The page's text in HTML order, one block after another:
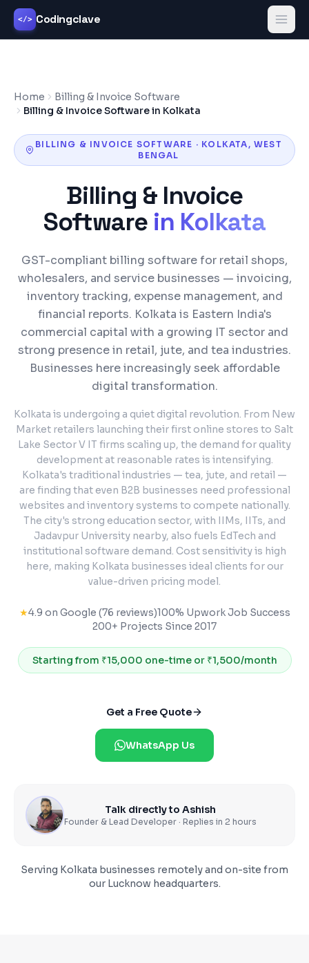
</> Codingclave
Home
Billing & Invoice Software
Billing & Invoice Software in Kolkata
BILLING & INVOICE SOFTWARE · KOLKATA, WEST
BENGAL
Billing & Invoice
Software in Kolkata
GST-compliant billing software for retail shops,
wholesalers, and service businesses — invoicing,
inventory tracking, expense management, and
financial reports. Kolkata is Eastern India's
commercial capital with a growing IT sector and
strong presence in retail, jute, and tea industries.
Businesses here increasingly seek affordable
digital transformation.
Kolkata is undergoing a quiet digital revolution. From New
Market retailers launching their first online stores to Salt
Lake Sector V IT firms scaling up, the demand for quality
development at reasonable rates is intensifying.
Kolkata's traditional industries — tea, jute, and retail —
are finding that even B2B businesses need professional
websites and inventory systems to compete nationally.
The city's strong education sector, with IIMs, IITs, and
Jadavpur University nearby, also fuels EdTech and
institutional software demand. Cost sensitivity is high
here, making Kolkata businesses ideal clients for our
value-driven pricing model.
★4.9 on Google (76 reviews)100% Upwork Job Success
200+ Projects Since 2017
Starting from ₹15,000 one-time or ₹1,500/month
Get a Free Quote
WhatsApp Us
Talk directly to Ashish
Founder & Lead Developer · Replies in 2 hours
Serving Kolkata businesses remotely and on-site from
our Lucknow headquarters.